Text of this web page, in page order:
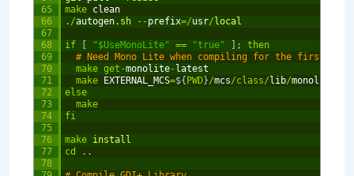
65
66
67
68
69
70
71
72
73
74
75
76
77
78
make clean
. /autogen.sh -- prefix=/usr/ local
if "$UseMonoLite" == "true" ;
then
# Need Mono Lite when compiling for the first time
make get -monolite- latest
make
EXTERNAL_MCS=${ PWD}/mcs/class/ lib/monolite
else
make
fi
make install
cd
. .